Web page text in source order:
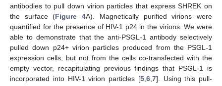
antibodies to pull down virion particles that express SHREK on
the surface (Figure 4A). Magnetically purified virions were
quantified for the presence of HIV-1 p24 in the virions. We were
able to demonstrate that the anti-PSGL-1 antibody selectively
pulled down p24+ virion particles produced from the PSGL-1
expression cells, but not from the cells co-transfected with the
empty vector, recapitulating previous findings that PSGL-1 is
incorporated into HIV-1 virion particles [5, 6, 7]. Using this pull-